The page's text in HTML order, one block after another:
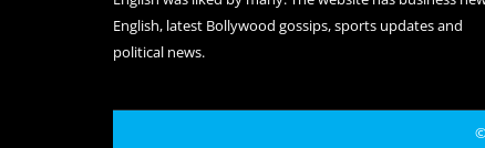
English, latest Bollywood gossips, sports updates and
political news.